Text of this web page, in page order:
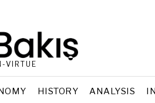
VIRTUE
HISTORY ANALYSIS